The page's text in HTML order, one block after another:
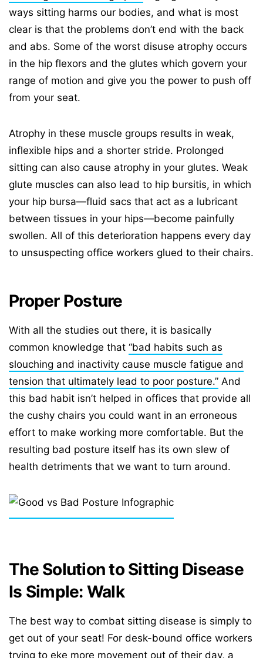
ways sitting harms our bodies, and what is most
clear is that the problems don’t end with the back
and abs. Some of the worst disuse atrophy occurs
in the hip flexors and the glutes which govern your
range of motion and give you the power to push off
from your seat.
Atrophy in these muscle groups results in weak,
inflexible hips and a shorter stride. Prolonged
sitting can also cause atrophy in your glutes. Weak
glute muscles can also lead to hip bursitis, in which
your hip bursa—fluid sacs that act as a lubricant
between tissues in your hips—become painfully
swollen. All of this deterioration happens every day
to unsuspecting office workers glued to their chairs.
Proper Posture
With all the studies out there, it is basically
common knowledge that “bad habits such as
slouching and inactivity cause muscle fatigue and
tension that ultimately lead to poor posture.” And
this bad habit isn’t helped in offices that provide all
the cushy chairs you could want in an erroneous
effort to make working more comfortable. But the
resulting bad posture itself has its own slew of
health detriments that we want to turn around.
The Solution to Sitting Disease
Is Simple: Walk
The best way to combat sitting disease is simply to
get out of your seat! For desk-bound office workers
trying to eke more movement out of their day, a